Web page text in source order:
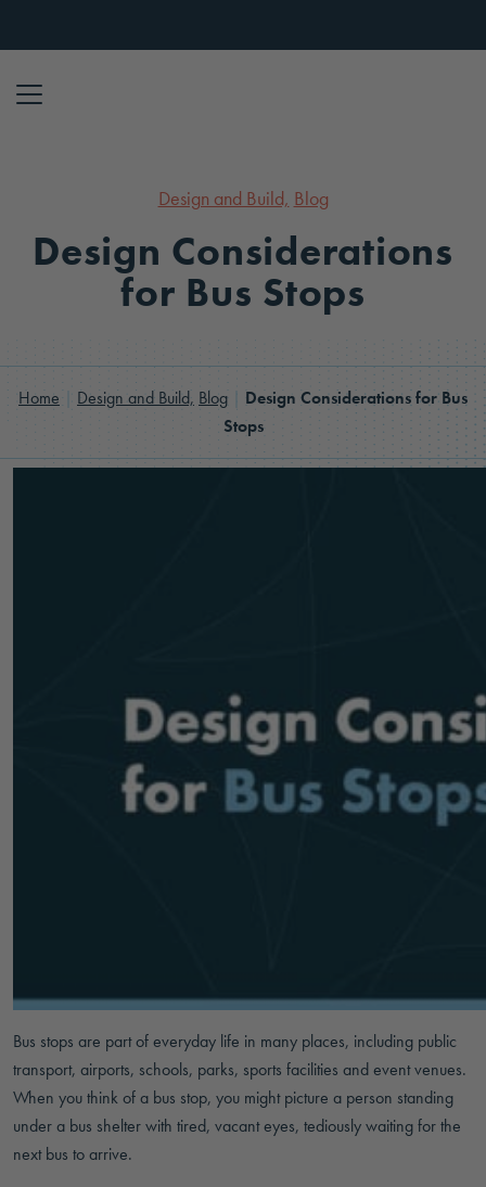
Design and Build, Blog
Design Considerations
for Bus Stops
Home Design and Build, Blog | Design Considerations for Bus
Stops
Bus stops are part of everyday life in many places, including public
transport, airports, schools, parks, sports facilities and event venues.
When you think of a bus stop, you might picture a person standing
under a bus shelter with tired, vacant eyes, tediously waiting for the
next bus to arrive.